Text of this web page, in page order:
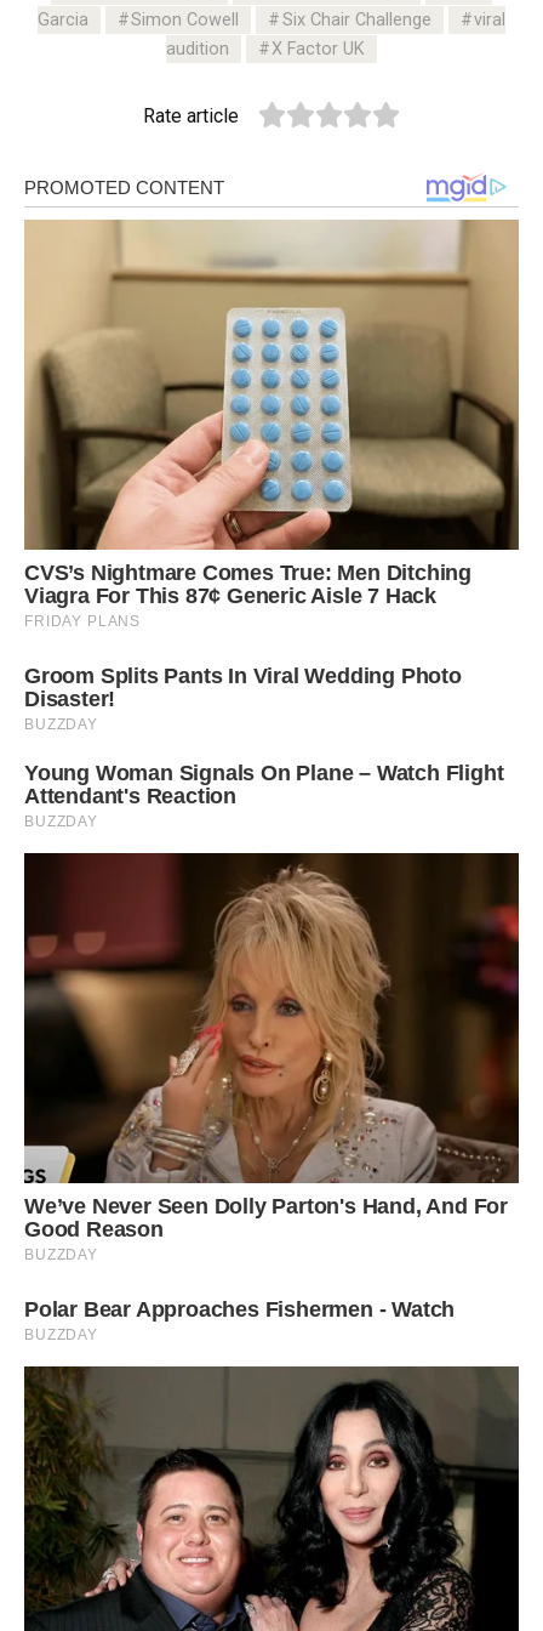
Garcia
Simon Cowell Six Chair Challenge
viral
audition
X Factor UK
Rate article